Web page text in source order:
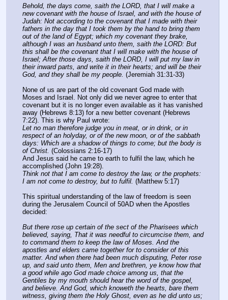
Behold, the days come, saith the LORD, that I will make a
new covenant with the house of Israel, and with the house of
Judah: Not according to the covenant that I made with their
fathers in the day that I took them by the hand to bring them
out of the land of Egypt; which my covenant they brake,
although I was an husband unto them, saith the LORD: But
this shall be the covenant that I will make with the house of
Israel; After those days, saith the LORD, I will put my law in
their inward parts, and write it in their hearts; and will be their
God, and they shall be my people. (Jeremiah 31:31-33)
None of us are part of the old covenant God made with
Moses and Israel. Not only did we never agree to enter that
covenant but it is no longer even available as it has vanished
away (Hebrews 8:13) for a new better covenant (Hebrews
7:22). This is why Paul wrote:
Let no man therefore judge you in meat, or in drink, or in
respect of an holyday, or of the new moon, or of the sabbath
days: Which are a shadow of things to come; but the body is
of Christ. (Colossians 2:16-17)
And Jesus said he came to earth to fulfil the law, which he
accomplished (John 19:28).
Think not that I am come to destroy the law, or the prophets:
I am not come to destroy, but to fulfil. (Matthew 5:17)
This spiritual understanding of the law of freedom is seen
during the Jerusalem Council of 50AD when the Apostles
decided:
But there rose up certain of the sect of the Pharisees which
believed, saying, That it was needful to circumcise them, and
to command them to keep the law of Moses. And the
apostles and elders came together for to consider of this
matter. And when there had been much disputing, Peter rose
up, and said unto them, Men and brethren, ye know how that
a good while ago God made choice among us, that the
Gentiles by my mouth should hear the word of the gospel,
and believe. And God, which knoweth the hearts, bare them
witness, giving them the Holy Ghost, even as he did unto us;